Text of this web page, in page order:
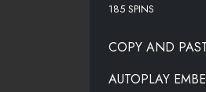
185 SPINS
COPY AND
AUTOPLAY